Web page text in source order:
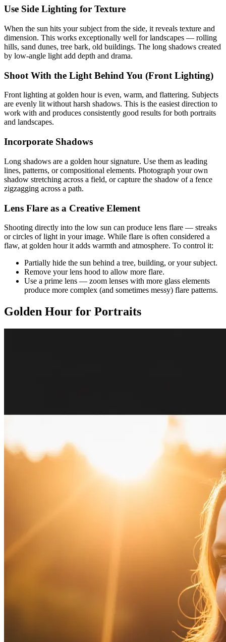
Use Side Lighting for Texture
When the sun hits your subject from the side, it reveals texture and
dimension. This works exceptionally well for landscapes — rolling
hills, sand dunes, tree bark, old buildings. The long shadows created
by low-angle light add depth and drama.
Shoot With the Light Behind You (Front Lighting)
Front lighting at golden hour is even, warm, and flattering. Subjects
are evenly lit without harsh shadows. This is the easiest direction to
work with and produces consistently good results for both portraits
and landscapes.
Incorporate Shadows
Long shadows are a golden hour signature. Use them as leading
lines, patterns, or compositional elements. Photograph your own
shadow stretching across a field, or capture the shadow of a fence
zigzagging across a path.
Lens Flare as a Creative Element
Shooting directly into the low sun can produce lens flare — streaks
or circles of light in your image. While flare is often considered a
flaw, at golden hour it adds warmth and atmosphere. To control it:
Partially hide the sun behind a tree, building, or your subject.
Remove your lens hood to allow more flare.
Use a prime lens — zoom lenses with more glass elements
produce more complex (and sometimes messy) flare patterns.
Golden Hour for Portraits